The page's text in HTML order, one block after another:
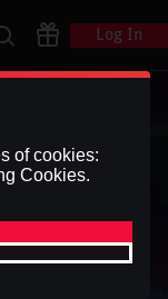
Log In
of cookies:
Cookies.